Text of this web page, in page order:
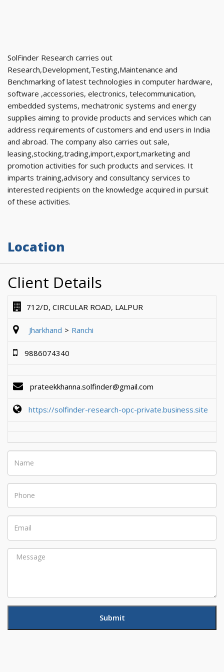
SolFinder Research carries out
Research,Development,Testing,Maintenance and
Benchmarking of latest technologies in computer hardware,
software ,accessories, electronics, telecommunication,
embedded systems, mechatronic systems and energy
supplies aiming to provide products and services which can
address requirements of customers and end users in India
and abroad. The company also carries out sale,
leasing,stocking,trading,import,export,marketing and
promotion activities for such products and services. It
imparts training,advisory and consultancy services to
interested recipients on the knowledge acquired in pursuit
of these activities.
Location
Client Details
712/D, CIRCULAR ROAD, LALPUR
Jharkhand Ranchi
9886074340
prateekkhanna.solfinder@gmail.com
https://solfinder-research-opc-private.business.site
Message